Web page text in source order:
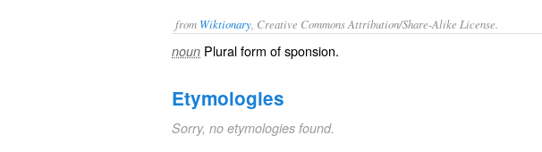
from Wiktionary , Creative Commons Attribution/Share-Alike License.
noun Plural form ofsponsion.
Etymologies
Sorry, no etymologies found.